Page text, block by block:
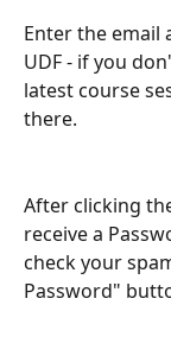
Enter the email
UDF - if you
latest course
there.
After clicking
receive a
check your
Password"